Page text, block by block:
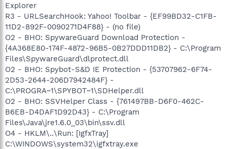
Explorer
R3 - URLSearchHook: Yahoo! Toolbar - {EF99BD32-C1FB-
11D2-892F-0090271D4F88} - (no file)
O2 - BHO: SpywareGuard Download Protection -
{4A368E80-174F-4872-96B5-0B27DDD11DB2} - C:\Program
Files\SpywareGuard\dlprotect.dll
O2 - BHO: Spybot-S&D IE Protection - {53707962-6F74-
2D53-2644-206D7942484F} -
C:\PROGRA~1\SPYBOT~1\SDHelper.dll
O2 - BHO: SSVHelper Class - {761497BB-D6F0-462C-
B6EB-D4DAF1D92D43} - C:\Program
Files\Java\jre1.6.0_03\bin\ssv.dll
O4 - HKLM\..\Run: [IgfxTray]
C:\WINDOWS\system32\igfxtray.exe